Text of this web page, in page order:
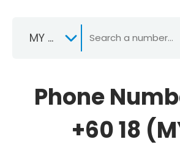
MY +60
Phone
+60 18